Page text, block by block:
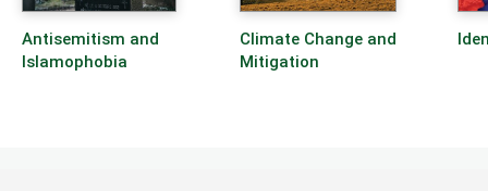
Antisemitism and
Islamophobia
Climate Change and
Mitigation